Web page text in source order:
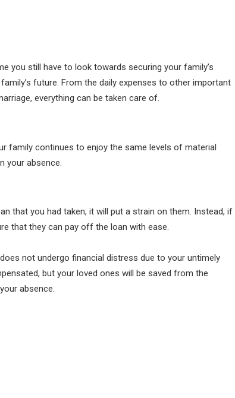
you still have to look towards securing your family’s
future. From the daily expenses to other important
everything can be taken care of.
family continues to enjoy the same levels of material
your absence.
that you had taken, it will put a strain on them. Instead, if
that they can pay off the loan with ease.
not undergo financial distress due to your untimely
but your loved ones will be saved from the
absence.